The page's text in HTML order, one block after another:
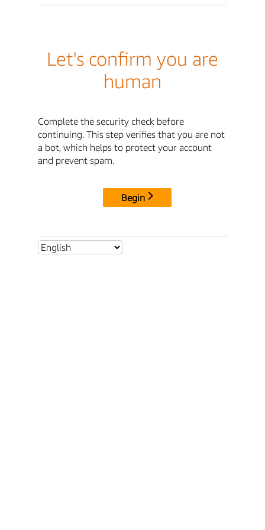
Let's confirm you are
human
Complete the security check before
continuing. This step verifies that you are not
a bot, which helps to protect your account
and prevent spam.
Begin